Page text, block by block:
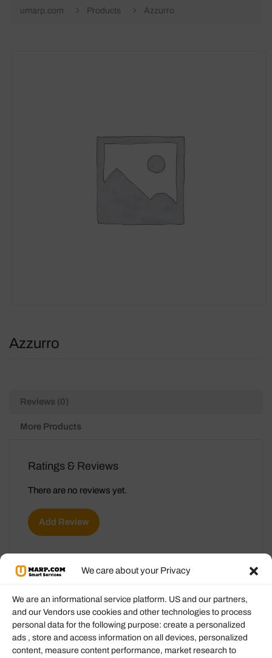
We care about your Privacy
We are an informational service platform. US and our partners,
and our Vendors use cookies and other technologies to process
personal data for the following purpose: create a personalized
ads , store and access information on all devices, personalized
content, measure content performance, market research to
umarp.com Products Azzurro
Azzurro
Reviews (0)
More Products
Ratings & Reviews
There are no reviews yet.
Add Review
Information